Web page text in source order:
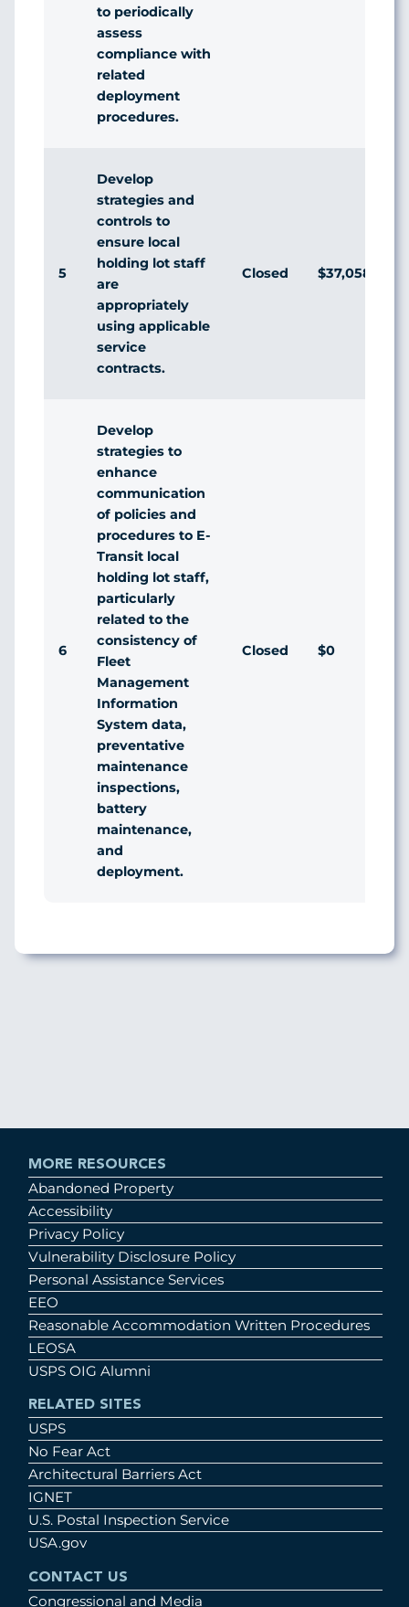
to periodically
assess
compliance with
related
deployment
procedures.
5
Develop
strategies and
controls to
ensure local
holding lot staff
are
appropriately
using applicable
service
contracts.
Closed $37,058
6
Develop
strategies to
enhance
communication
of policies and
procedures to E-
Transit local
holding lot staff,
particularly
related to the
consistency of
Fleet
Management
Information
System data,
preventative
maintenance
inspections,
battery
maintenance,
and
deployment.
Closed $0
MORE RESOURCES
Abandoned Property
Accessibility
Privacy Policy
Vulnerability Disclosure Policy
Personal Assistance Services
EEO
Reasonable Accommodation Written Procedures
LEOSA
USPS OIG Alumni
RELATED SITES
USPS
No Fear Act
Architectural Barriers Act
IGNET
U.S. Postal Inspection Service
USA.gov
CONTACT US
Congressional and Media